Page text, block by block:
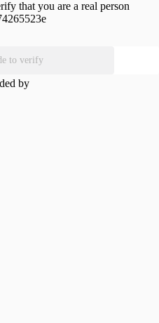
that you are a real person
to verify
by